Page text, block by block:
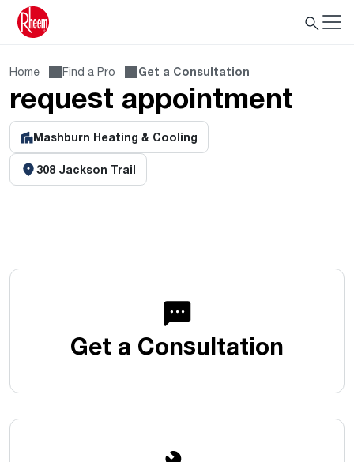
Home Find a Pro Get a Consultation
request appointment
Mashburn Heating & Cooling
308 Jackson Trail
Get a Consultation